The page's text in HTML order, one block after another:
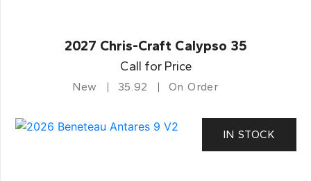
2027 Chris-Craft Calypso 35
Call for Price
New 35.92 On Order
IN STOCK